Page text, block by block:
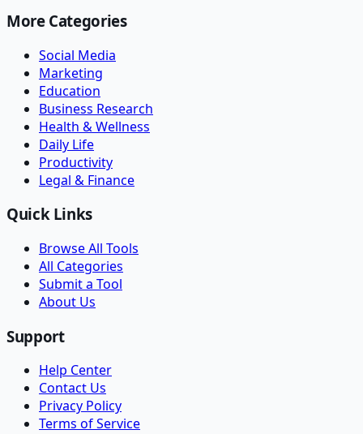
More Categories
Social Media
Marketing
Education
Business Research
Health & Wellness
Daily Life
Productivity
Legal & Finance
Quick Links
Browse All Tools
All Categories
Submit a Tool
About Us
Support
Help Center
Contact Us
Privacy Policy
Terms of Service